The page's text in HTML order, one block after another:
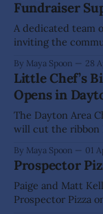
complements the
Fundraiser
A dedicated team
inviting the
support the
The second
Least Resistance
By Maya Spoon 28
Little Chef’s
Opens in
The Dayton Area
will cut the ribbon
“Chrissy”
celebration at 65
Giordanella’
By Maya Spoon 01
Prospector
Paige and Matt
Prospector Pizza